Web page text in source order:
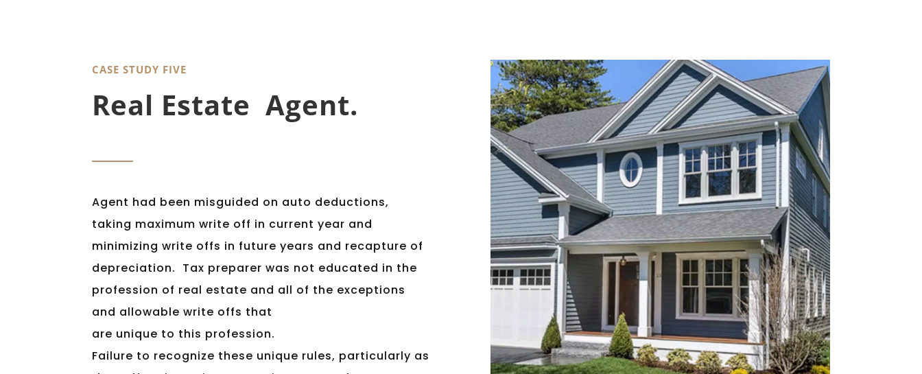
CASE STUDY FIVE
Real Estate Agent.
Agent had been misguided on auto deductions,
taking maximum write off in current year and
minimizing write offs in future years and recapture of
depreciation. Tax preparer was not educated in the
profession of real estate and all of the exceptions
and allowable write offs that
are unique to this profession.
Failure to recognize these unique rules, particularly as